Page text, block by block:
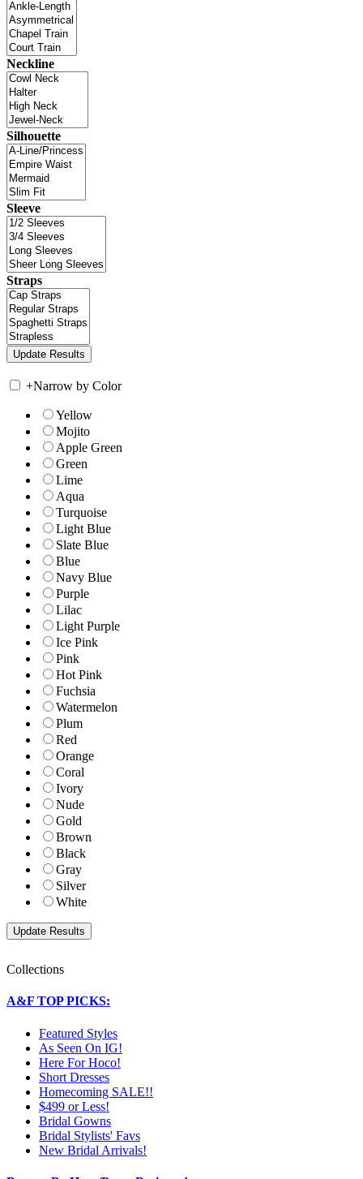
Neckline
Silhouette
Sleeve
Straps
+Narrow by Color
Yellow
Mojito
Apple Green
Green
Lime
Aqua
Turquoise
Light Blue
Slate Blue
Blue
Navy Blue
Purple
Lilac
Light Purple
Ice Pink
Pink
Hot Pink
Fuchsia
Watermelon
Plum
Red
Orange
Coral
Ivory
Nude
Gold
Brown
Black
Gray
Silver
White
Collections
A&F TOP PICKS:
Featured Styles
As Seen On IG!
Here For Hoco!
Short Dresses
Homecoming SALE!!
$499 or Less!
Bridal Gowns
Bridal Stylists' Favs
New Bridal Arrivals!